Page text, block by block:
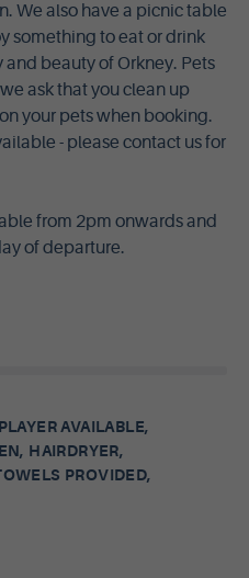
We also have a picnic table
something to eat or drink
beauty of Orkney. Pets
ask that you clean up
your pets when booking.
- please contact us for
from 2pm onwards and
of departure.
AVAILABLE,
HAIRDRYER,
PROVIDED,